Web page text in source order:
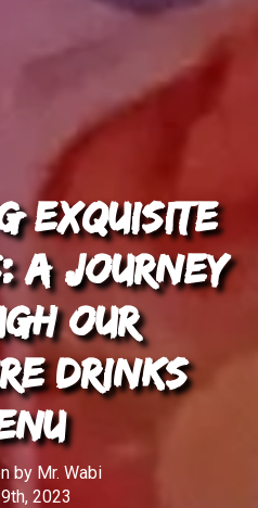
Exquisite
A Journey
Our
Drinks
by Mr. Wabi
2023